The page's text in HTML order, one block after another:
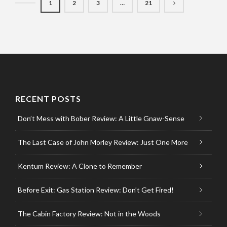
1 2 3 … 21
RECENT POSTS
Don’t Mess with Bober Review: A Little Gnaw-Sense
The Last Case of John Morley Review: Just One More
Kentum Review: A Clone to Remember
Before Exit: Gas Station Review: Don’t Get Fired!
The Cabin Factory Review: Not in the Woods